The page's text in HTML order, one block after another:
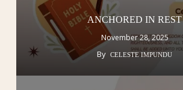
ANCHORED IN REST
November 28, 2025
By CELESTE IMPUNDU